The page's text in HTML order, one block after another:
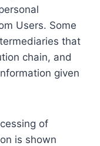
Users. Some
that
chain, and
given
of
is shown